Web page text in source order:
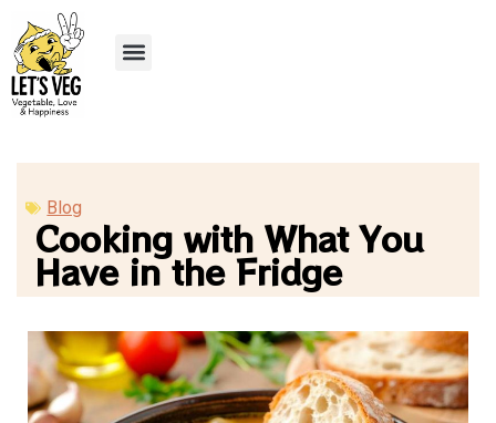
Blog
Cooking with What You
Have in the Fridge